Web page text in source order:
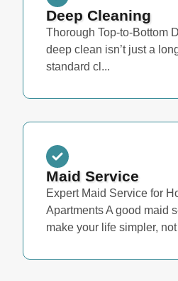
Deep Cleaning
Thorough Top-to-Bottom
deep clean isn’t just a
standard cl...
Maid Service
Expert Maid Service for
Apartments A good maid
make your life simpler, not